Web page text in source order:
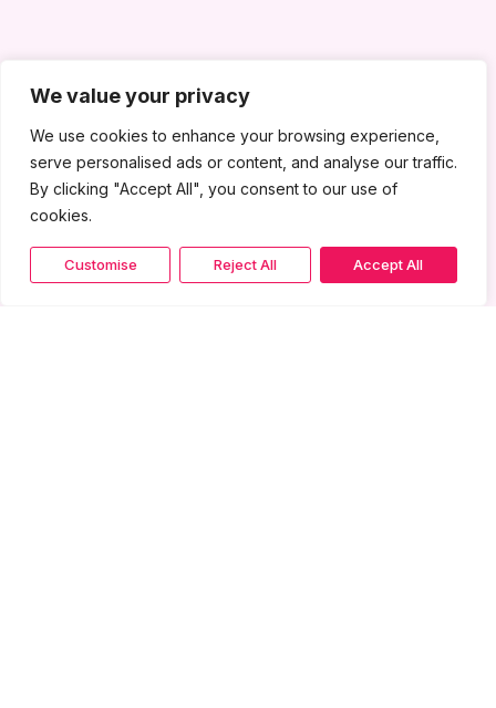
We value your privacy
We use cookies to enhance your browsing experience,
serve personalised ads or content, and analyse our traffic.
By clicking "Accept All", you consent to our use of
cookies.
Customise Reject All Accept All